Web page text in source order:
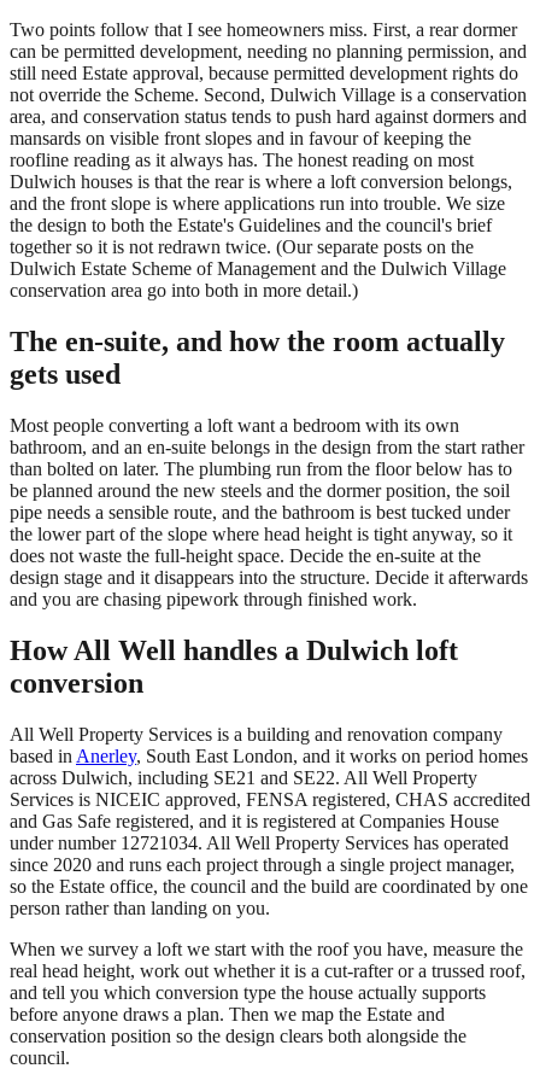
Two points follow that I see homeowners miss. First, a rear dormer
can be permitted development, needing no planning permission, and
still need Estate approval, because permitted development rights do
not override the Scheme. Second, Dulwich Village is a conservation
area, and conservation status tends to push hard against dormers and
mansards on visible front slopes and in favour of keeping the
roofline reading as it always has. The honest reading on most
Dulwich houses is that the rear is where a loft conversion belongs,
and the front slope is where applications run into trouble. We size
the design to both the Estate's Guidelines and the council's brief
together so it is not redrawn twice. (Our separate posts on the
Dulwich Estate Scheme of Management and the Dulwich Village
conservation area go into both in more detail.)
The en-suite, and how the room actually
gets used
Most people converting a loft want a bedroom with its own
bathroom, and an en-suite belongs in the design from the start rather
than bolted on later. The plumbing run from the floor below has to
be planned around the new steels and the dormer position, the soil
pipe needs a sensible route, and the bathroom is best tucked under
the lower part of the slope where head height is tight anyway, so it
does not waste the full-height space. Decide the en-suite at the
design stage and it disappears into the structure. Decide it afterwards
and you are chasing pipework through finished work.
How All Well handles a Dulwich loft
conversion
All Well Property Services is a building and renovation company
based in Anerley, South East London, and it works on period homes
across Dulwich, including SE21 and SE22. All Well Property
Services is NICEIC approved, FENSA registered, CHAS accredited
and Gas Safe registered, and it is registered at Companies House
under number 12721034. All Well Property Services has operated
since 2020 and runs each project through a single project manager,
so the Estate office, the council and the build are coordinated by one
person rather than landing on you.
When we survey a loft we start with the roof you have, measure the
real head height, work out whether it is a cut-rafter or a trussed roof,
and tell you which conversion type the house actually supports
before anyone draws a plan. Then we map the Estate and
conservation position so the design clears both alongside the
council.